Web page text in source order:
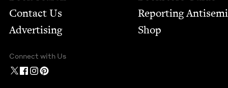
Contact Us
Advertising
Report­ing
Shop
Connect with Us